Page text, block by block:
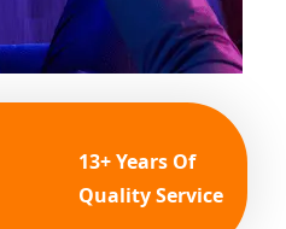
13+ Years Of
Quality Service